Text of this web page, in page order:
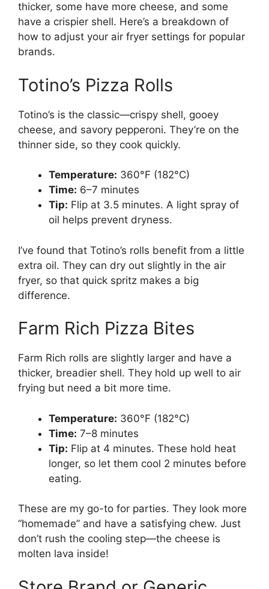
thicker, some have more cheese, and some
have a crispier shell. Here’s a breakdown of
how to adjust your air fryer settings for popular
brands.
Totino’s Pizza Rolls
Totino’s is the classic—crispy shell, gooey
cheese, and savory pepperoni. They’re on the
thinner side, so they cook quickly.
Temperature: 360°F (182°C)
Time: 6–7 minutes
Tip: Flip at 3.5 minutes. A light spray of
oil helps prevent dryness.
I’ve found that Totino’s rolls benefit from a little
extra oil. They can dry out slightly in the air
fryer, so that quick spritz makes a big
difference.
Farm Rich Pizza Bites
Farm Rich rolls are slightly larger and have a
thicker, breadier shell. They hold up well to air
frying but need a bit more time.
Temperature: 360°F (182°C)
Time: 7–8 minutes
Tip: Flip at 4 minutes. These hold heat
longer, so let them cool 2 minutes before
eating.
These are my go-to for parties. They look more
“homemade” and have a satisfying chew. Just
don’t rush the cooling step—the cheese is
molten lava inside!